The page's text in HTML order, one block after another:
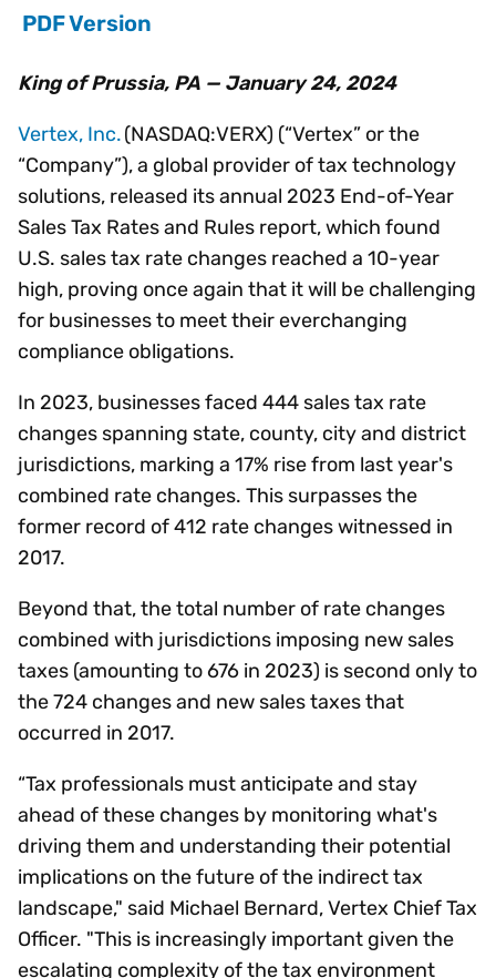
PDF Version
King of Prussia, PA — January 24, 2024
Vertex, Inc.(NASDAQ:VERX) (“Vertex” or the
“Company”), a global provider of tax technology
solutions, released its annual 2023 End-of-Year
Sales Tax Rates and Rules report, which found
U.S. sales tax rate changes reached a 10-year
high, proving once again that it will be challenging
for businesses to meet their everchanging
compliance obligations.
In 2023, businesses faced 444 sales tax rate
changes spanning state, county, city and district
jurisdictions, marking a 17% rise from last year's
combined rate changes. This surpasses the
former record of 412 rate changes witnessed in
2017.
Beyond that, the total number of rate changes
combined with jurisdictions imposing new sales
taxes (amounting to 676 in 2023) is second only to
the 724 changes and new sales taxes that
occurred in 2017.
“Tax professionals must anticipate and stay
ahead of these changes by monitoring what's
driving them and understanding their potential
implications on the future of the indirect tax
landscape," said Michael Bernard, Vertex Chief Tax
Officer. "This is increasingly important given the
escalating complexity of the tax environment